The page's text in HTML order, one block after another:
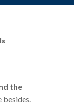
the
besides.